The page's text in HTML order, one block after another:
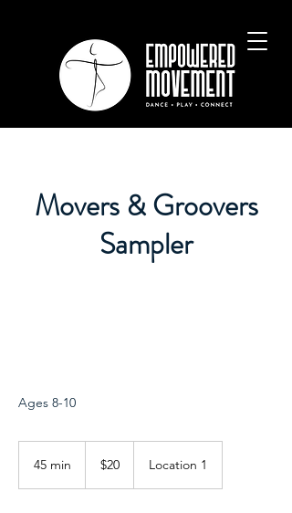
Movers & Groovers
Sampler
Ages 8-10
45 min
dollars
$20 Location 1